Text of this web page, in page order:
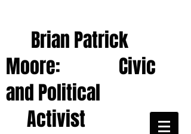
Brian Patrick
Moore: Civic
and Political
Activist